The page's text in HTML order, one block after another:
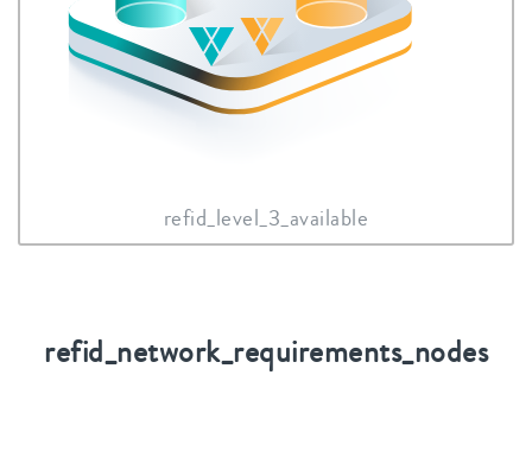
refid_level_3_available
refid_network_requirements_nodes